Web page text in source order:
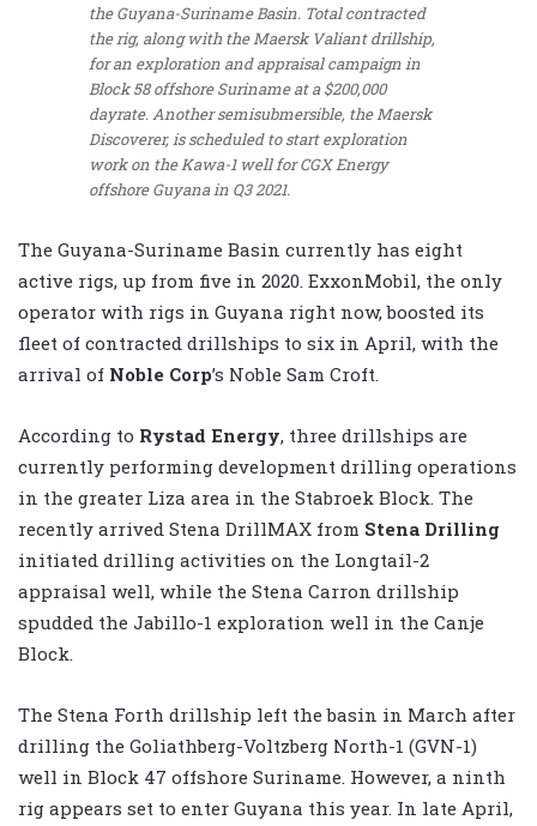
the Guyana-Suriname Basin. Total contracted
the rig, along with the Maersk Valiant drillship,
for an exploration and appraisal campaign in
Block 58 offshore Suriname at a $200,000
dayrate. Another semisubmersible, the Maersk
Discoverer, is scheduled to start exploration
work on the Kawa-1 well for CGX Energy
offshore Guyana in Q3 2021.
The Guyana-Suriname Basin currently has eight
active rigs, up from five in 2020. ExxonMobil, the only
operator with rigs in Guyana right now, boosted its
fleet of contracted drillships to six in April, with the
arrival of Noble Corp’s Noble Sam Croft.
According to Rystad Energy, three drillships are
currently performing development drilling operations
in the greater Liza area in the Stabroek Block. The
recently arrived Stena DrillMAX from Stena Drilling
initiated drilling activities on the Longtail-2
appraisal well, while the Stena Carron drillship
spudded the Jabillo-1 exploration well in the Canje
Block.
The Stena Forth drillship left the basin in March after
drilling the Goliathberg-Voltzberg North-1 (GVN-1)
well in Block 47 offshore Suriname. However, a ninth
rig appears set to enter Guyana this year. In late April,